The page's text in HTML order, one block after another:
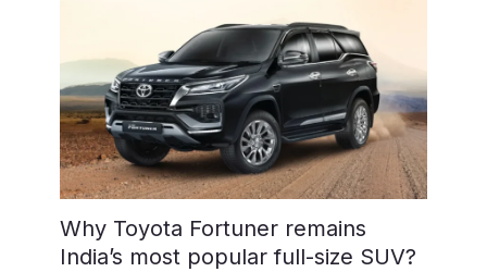
Why Toyota Fortuner remains
India’s most popular full-size SUV?